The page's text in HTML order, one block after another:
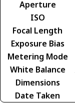
Aperture
ISO
Focal Length
Exposure Bias
Metering Mode
White Balance
Dimensions
Date Taken